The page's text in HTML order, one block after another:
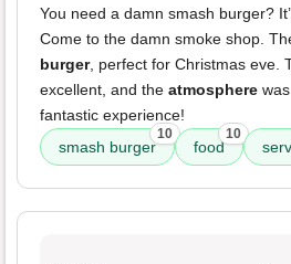
You need a damn smash burger?
Come to the damn smoke shop.
burger, perfect for Christmas eve.
excellent, and the atmosphere
fantastic experience!
smash burger
10
food
10